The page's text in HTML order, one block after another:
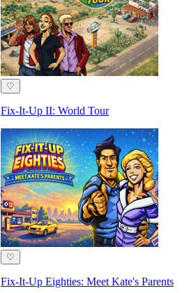
♡
Fix-It-Up II: World Tour
♡
Fix-It-Up Eighties: Meet Kate's Parents